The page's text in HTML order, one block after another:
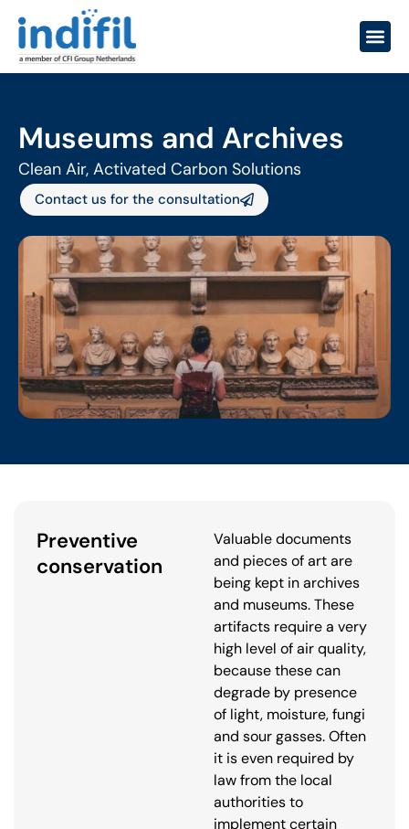
Museums and Archives
Clean Air, Activated Carbon Solutions
Contact us for the consultation
Preventive
conservation
Valuable documents
and pieces of art are
being kept in archives
and museums. These
artifacts require a very
high level of air quality,
because these can
degrade by presence
of light, moisture, fungi
and sour gasses. Often
it is even required by
law from the local
authorities to
implement certain